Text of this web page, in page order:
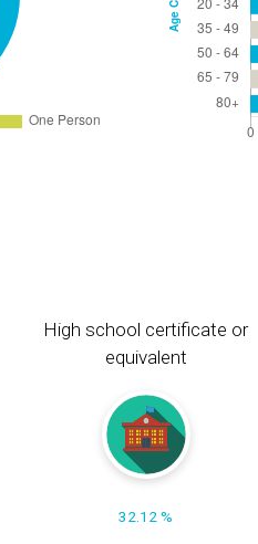
High school certificate or
equivalent
32.12 %